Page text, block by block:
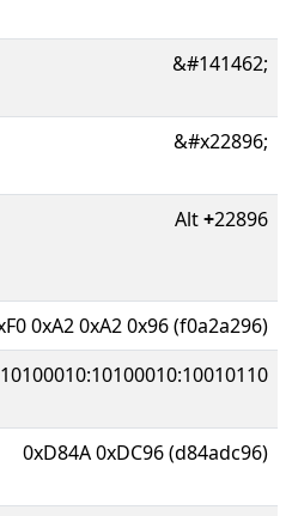
&#141462;
&#x22896;
Alt+22896
0xA2 0xA2 0x96 (f0a2a296)
0xD84A 0xDC96 (d84adc96)